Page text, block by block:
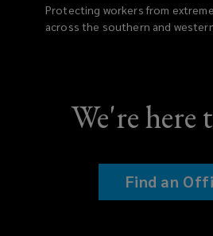
Protecting workers from
across the southern and
We're here
Find an